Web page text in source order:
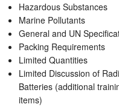
Hazardous Substances
Marine Pollutants
General and UN
Packing Requirements
Limited Quantities
Limited Discussion of
Batteries (additional
items)